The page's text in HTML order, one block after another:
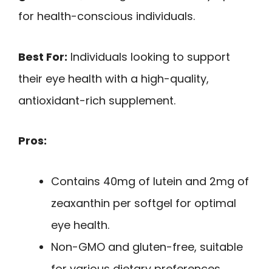
for health-conscious individuals.
Best For: Individuals looking to support
their eye health with a high-quality,
antioxidant-rich supplement.
Pros:
Contains 40mg of lutein and 2mg of
zeaxanthin per softgel for optimal
eye health.
Non-GMO and gluten-free, suitable